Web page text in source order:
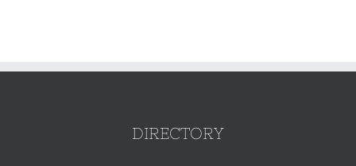
DIRECTORY